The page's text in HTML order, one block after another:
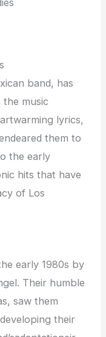
band, has
the music
lyrics,
them to
the early
hits that have
of Los
early 1980s by
Their humble
saw them
their